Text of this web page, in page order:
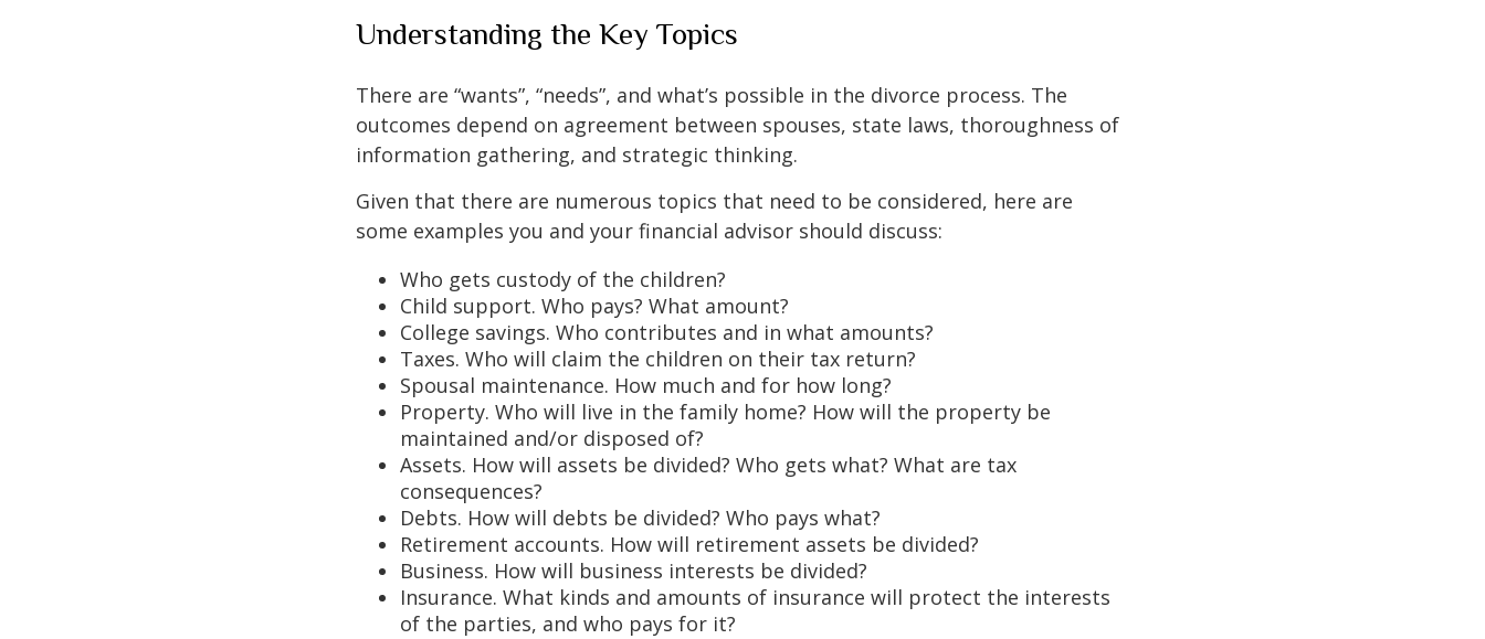
Understanding the Key Topics
There are “wants”, “needs”, and what’s possible in the divorce process. The
outcomes depend on agreement between spouses, state laws, thoroughness of
information gathering, and strategic thinking.
Given that there are numerous topics that need to be considered, here are
some examples you and your financial advisor should discuss:
Who gets custody of the children?
Child support. Who pays? What amount?
College savings. Who contributes and in what amounts?
Taxes. Who will claim the children on their tax return?
Spousal maintenance. How much and for how long?
Property. Who will live in the family home? How will the property be
maintained and/or disposed of?
Assets. How will assets be divided? Who gets what? What are tax
consequences?
Debts. How will debts be divided? Who pays what?
Retirement accounts. How will retirement assets be divided?
Business. How will business interests be divided?
Insurance. What kinds and amounts of insurance will protect the interests
of the parties, and who pays for it?